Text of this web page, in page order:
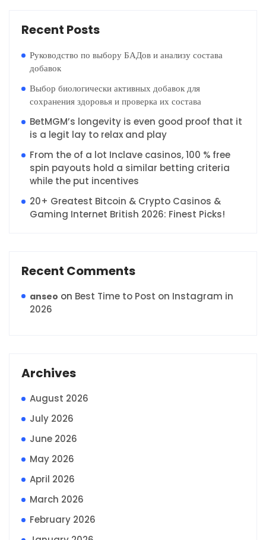
Recent Posts
Руководство по выбору БАДов и анализу состава
добавок
Выбор биологически активных добавок для
сохранения здоровья и проверка их состава
BetMGM’s longevity is even good proof that it
is a legit lay to relax and play
From the of a lot Inclave casinos, 100 % free
spin payouts hold a similar betting criteria
while the put incentives
20+ Greatest Bitcoin & Crypto Casinos &
Gaming Internet British 2026: Finest Picks!
Recent Comments
anseo on Best Time to Post on Instagram in
2026
Archives
August 2026
July 2026
June 2026
May 2026
April 2026
March 2026
February 2026